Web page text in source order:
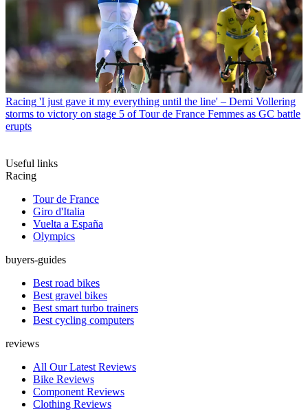
Racing 'I just gave it my everything until the line' – Demi Vollering
storms to victory on stage 5 of Tour de France Femmes as GC battle
erupts
Useful links
Racing
Tour de France
Giro d'Italia
Vuelta a España
Olympics
buyers-guides
Best road bikes
Best gravel bikes
Best smart turbo trainers
Best cycling computers
reviews
All Our Latest Reviews
Bike Reviews
Component Reviews
Clothing Reviews